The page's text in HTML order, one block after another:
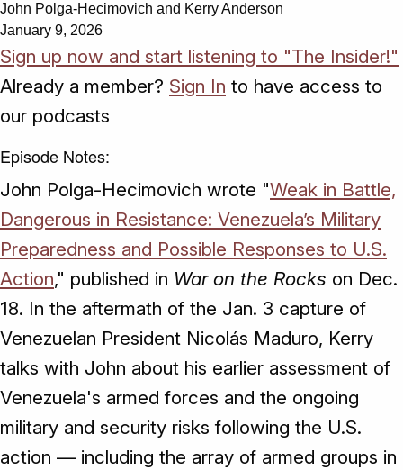
John Polga-Hecimovich and Kerry Anderson
January 9, 2026
Sign up now and start listening to "The Insider!"
Already a member? Sign In to have access to
our podcasts
Episode Notes:
John Polga-Hecimovich wrote "Weak in Battle,
Dangerous in Resistance: Venezuela’s Military
Preparedness and Possible Responses to U.S.
Action," published in War on the Rocks on Dec.
18. In the aftermath of the Jan. 3 capture of
Venezuelan President Nicolás Maduro, Kerry
talks with John about his earlier assessment of
Venezuela's armed forces and the ongoing
military and security risks following the U.S.
action — including the array of armed groups in